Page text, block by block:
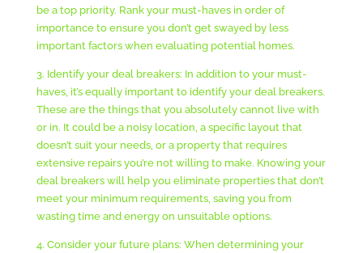
be a top priority. Rank your must-haves in order of
importance to ensure you don’t get swayed by less
important factors when evaluating potential homes.
3. Identify your deal breakers: In addition to your must-
haves, it’s equally important to identify your deal breakers.
These are the things that you absolutely cannot live with
or in. It could be a noisy location, a specific layout that
doesn’t suit your needs, or a property that requires
extensive repairs you’re not willing to make. Knowing your
deal breakers will help you eliminate properties that don’t
meet your minimum requirements, saving you from
wasting time and energy on unsuitable options.
4. Consider your future plans: When determining your